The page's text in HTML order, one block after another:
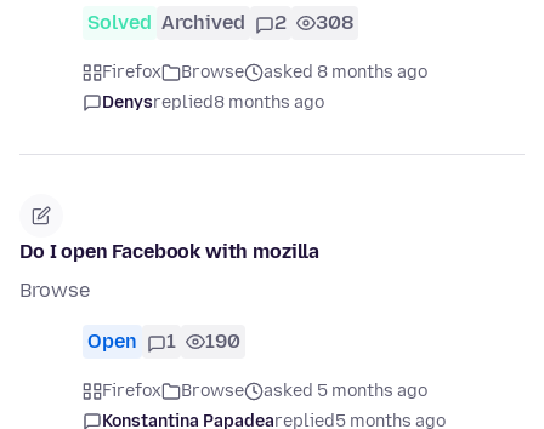
Solved Archived 2 308
Firefox Browse
asked 8 months ago
Denysreplied8 months ago
Do I open Facebook with mozilla
Browse
Open 1 190
Firefox Browse
asked 5 months ago
Konstantina Papadeareplied5 months ago